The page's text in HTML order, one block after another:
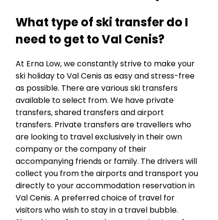
What type of ski transfer do I
need to get to Val Cenis?
At Erna Low, we constantly strive to make your
ski holiday to Val Cenis as easy and stress-free
as possible. There are various ski transfers
available to select from. We have private
transfers, shared transfers and airport
transfers. Private transfers are travellers who
are looking to travel exclusively in their own
company or the company of their
accompanying friends or family. The drivers will
collect you from the airports and transport you
directly to your accommodation reservation in
Val Cenis. A preferred choice of travel for
visitors who wish to stay in a travel bubble.